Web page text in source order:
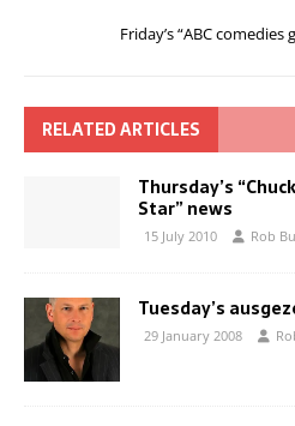
Friday’s “ABC
RELATED ARTICLES
Thursday’s
Star” news
15 July 2010 Rob
Tuesday’s
29 January 2008